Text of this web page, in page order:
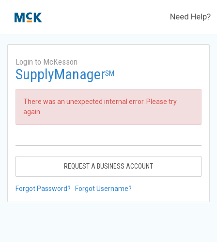
Need Help?
Login to McKesson
SupplyManagerSM
There was an unexpected internal error. Please try
again.
REQUEST A BUSINESS ACCOUNT
Forgot Password? Forgot Username?